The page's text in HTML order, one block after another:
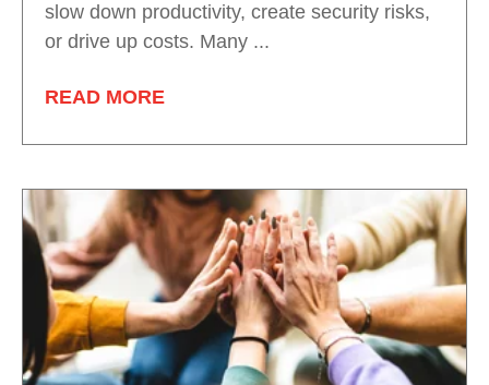
slow down productivity, create security risks,
or drive up costs. Many ...
READ MORE